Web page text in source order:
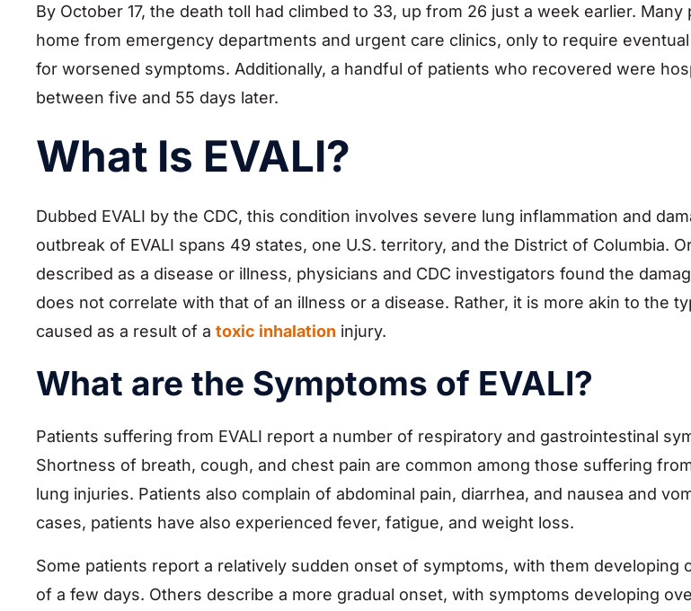
By October 17, the death toll had climbed to 33, up from 26 just a week earlier.
home from emergency departments and urgent care clinics, only to require
for worsened symptoms. Additionally, a handful of patients who recovered were
between five and 55 days later.
What Is EVALI?
Dubbed EVALI by the CDC, this condition involves severe lung inflammation and
outbreak of EVALI spans 49 states, one U.S. territory, and the District of Columbia.
described as a disease or illness, physicians and CDC investigators found the
does not correlate with that of an illness or a disease. Rather, it is more akin to the
caused as a result of a toxic inhalation injury.
What are the Symptoms of EVALI?
Patients suffering from EVALI report a number of respiratory and gastrointestinal
Shortness of breath, cough, and chest pain are common among those suffering
lung injuries. Patients also complain of abdominal pain, diarrhea, and nausea and
cases, patients have also experienced fever, fatigue, and weight loss.
Some patients report a relatively sudden onset of symptoms, with them developing
of a few days. Others describe a more gradual onset, with symptoms developing